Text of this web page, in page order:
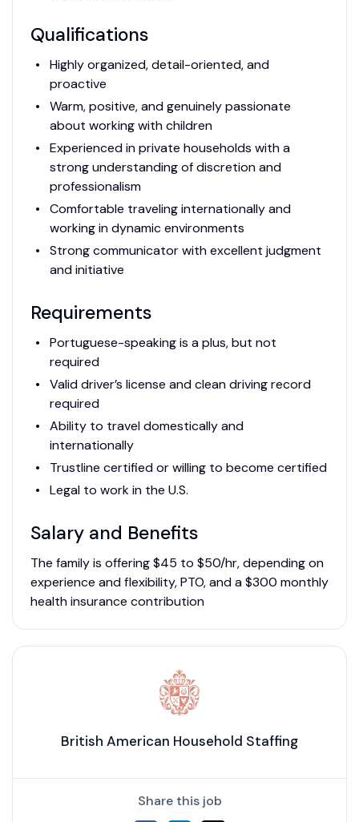
Qualifications
Highly organized, detail-oriented, and
proactive
Warm, positive, and genuinely passionate
about working with children
Experienced in private households with a
strong understanding of discretion and
professionalism
Comfortable traveling internationally and
working in dynamic environments
Strong communicator with excellent judgment
and initiative
Requirements
Portuguese-speaking is a plus, but not
required
Valid driver’s license and clean driving record
required
Ability to travel domestically and
internationally
Trustline certified or willing to become certified
Legal to work in the U.S.
Salary and Benefits
The family is offering $45 to $50/hr, depending on
experience and flexibility, PTO, and a $300 monthly
health insurance contribution
British American Household Staffing
Share this job